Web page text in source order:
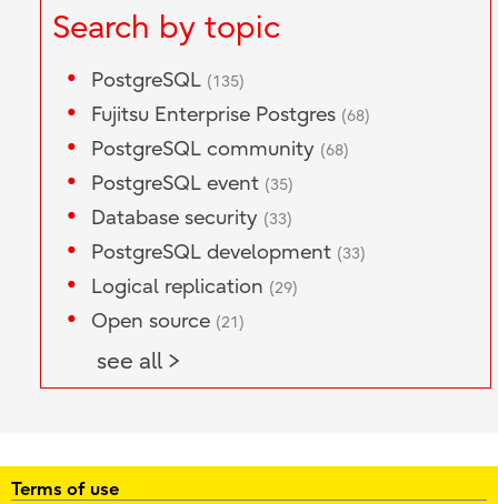
Search by topic
PostgreSQL (135)
Fujitsu Enterprise Postgres (68)
PostgreSQL community (68)
PostgreSQL event (35)
Database security (33)
PostgreSQL development (33)
Logical replication (29)
Open source (21)
see all >
Terms of use